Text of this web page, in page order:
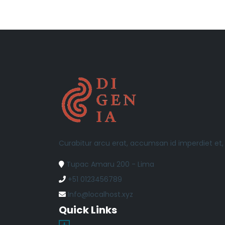
Curabitur arcu erat, accumsan id imperdiet
Tupac Amaru 200 - Lima
+51 0123456789
Info@localhost.xyz
Quick Links